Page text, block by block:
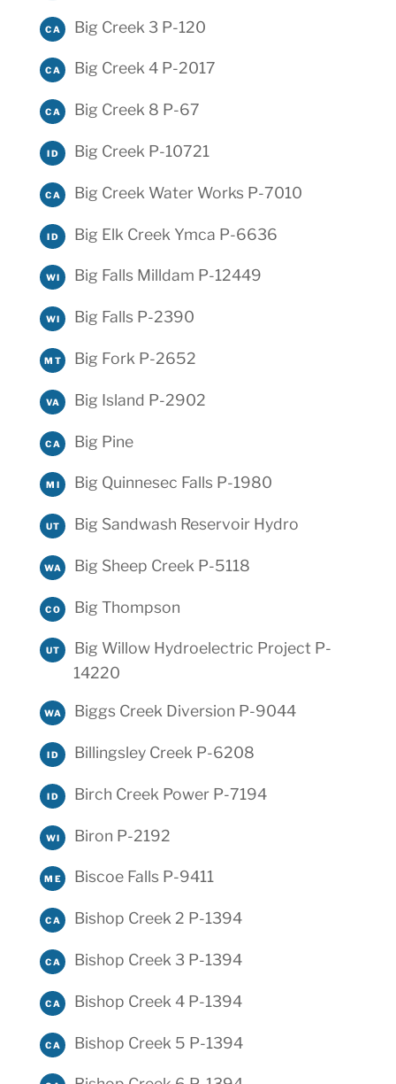
CA Big Creek 3 P-120
CA Big Creek 4 P-2017
CA Big Creek 8 P-67
ID Big Creek P-10721
CA Big Creek Water Works P-7010
ID Big Elk Creek Ymca P-6636
WI Big Falls Milldam P-12449
WI Big Falls P-2390
MT Big Fork P-2652
VA Big Island P-2902
CA Big Pine
MI Big Quinnesec Falls P-1980
UT Big Sandwash Reservoir Hydro
WA Big Sheep Creek P-5118
CO Big Thompson
UT
Big Willow Hydroelectric Project P-
14220
WA Biggs Creek Diversion P-9044
ID Billingsley Creek P-6208
ID Birch Creek Power P-7194
WI Biron P-2192
ME Biscoe Falls P-9411
CA Bishop Creek 2 P-1394
CA Bishop Creek 3 P-1394
CA Bishop Creek 4 P-1394
CA Bishop Creek 5 P-1394